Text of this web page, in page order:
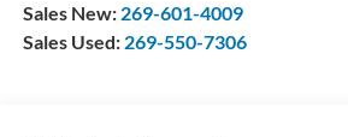
Sales New: 269-601-4009
Sales Used: 269-550-7306